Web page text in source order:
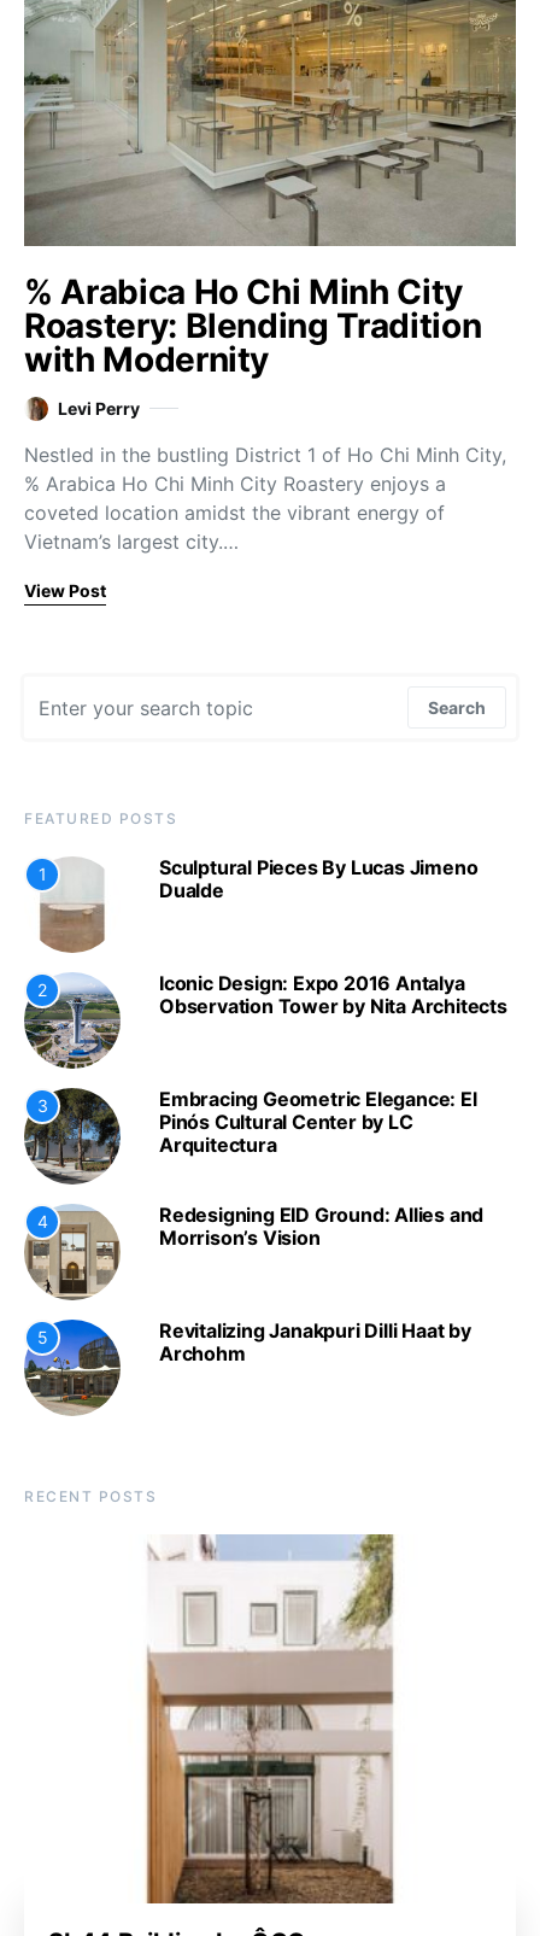
% Arabica Ho Chi Minh City
Roastery: Blending Tradition
with Modernity
Levi Perry
Nestled in the bustling District 1 of Ho Chi Minh City,
% Arabica Ho Chi Minh City Roastery enjoys a
coveted location amidst the vibrant energy of
Vietnam’s largest city.…
View Post
Search
FEATURED POSTS
1
Sculptural Pieces By Lucas Jimeno
Dualde
2
Iconic Design: Expo 2016 Antalya
Observation Tower by Nita Architects
3
Embracing Geometric Elegance: El
Pinós Cultural Center by LC
Arquitectura
4
Redesigning EID Ground: Allies and
Morrison’s Vision
5
Revitalizing Janakpuri Dilli Haat by
Archohm
RECENT POSTS